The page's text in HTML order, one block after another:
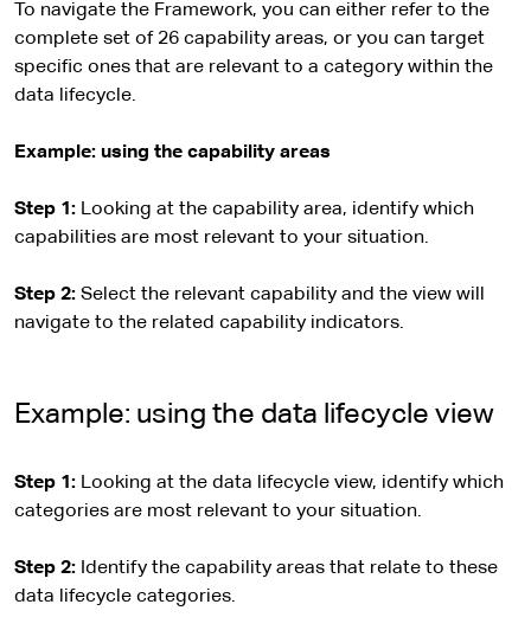
To navigate the Framework, you can either refer to the
complete set of 26 capability areas, or you can target
specific ones that are relevant to a category within the
data lifecycle.
Example: using the capability areas
Step 1: Looking at the capability area, identify which
capabilities are most relevant to your situation.
Step 2: Select the relevant capability and the view will
navigate to the related capability indicators.
Example: using the data lifecycle view
Step 1: Looking at the data lifecycle view, identify which
categories are most relevant to your situation.
Step 2: Identify the capability areas that relate to these
data lifecycle categories.